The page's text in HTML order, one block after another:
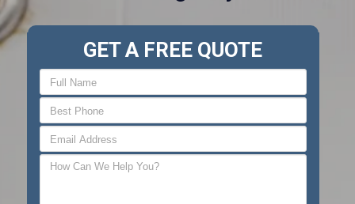
GET A FREE QUOTE